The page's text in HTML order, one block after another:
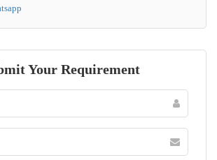
Your Requirement